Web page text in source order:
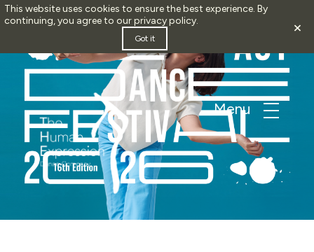
This website uses cookies to ensure the best experience. By
continuing, you agree to ourprivacy policy.
Got it
×